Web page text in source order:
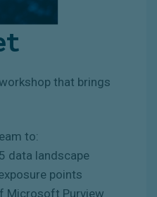
that brings
to:
data landscape
points
Microsoft Purview